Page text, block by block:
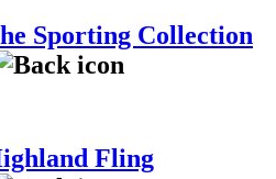
Sporting Collection
Fling